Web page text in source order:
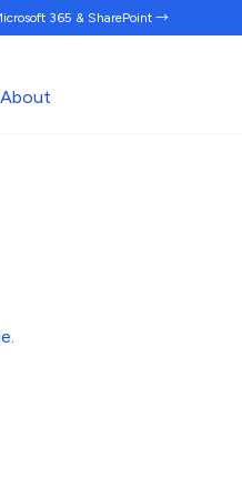
365 & SharePoint →
About
.